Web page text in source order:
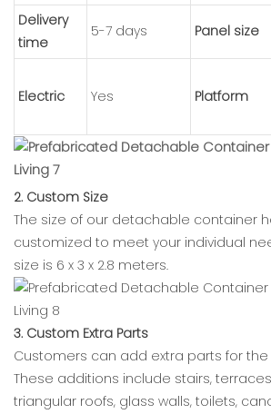
Delivery
time
5-7 days Panel size
Electric Yes Platform
2. Custom Size
The size of our detachable container
customized to meet your individual
size is 6 x 3 x 2.8 meters.
3. Custom Extra Parts
Customers can add extra parts for
These additions include stairs,
triangular roofs, glass walls, toilets,